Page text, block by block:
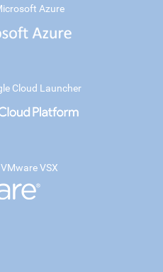
Azure
Cloud Launcher
VSX